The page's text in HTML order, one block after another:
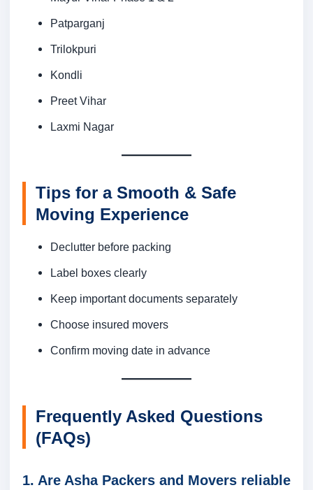
Patparganj
Trilokpuri
Kondli
Preet Vihar
Laxmi Nagar
Tips for a Smooth & Safe
Moving Experience
Declutter before packing
Label boxes clearly
Keep important documents separately
Choose insured movers
Confirm moving date in advance
Frequently Asked Questions
(FAQs)
1. Are Asha Packers and Movers reliable